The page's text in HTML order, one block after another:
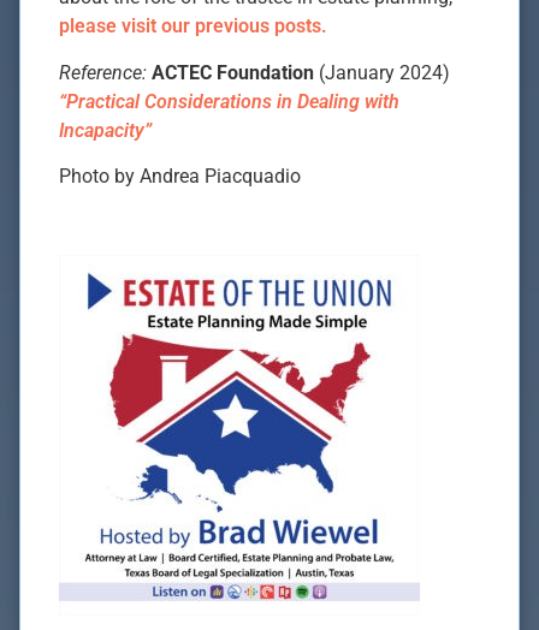
please visit our previous posts.
Reference: ACTEC Foundation (January 2024)
“Practical Considerations in Dealing with
Incapacity”
Photo by Andrea Piacquadio